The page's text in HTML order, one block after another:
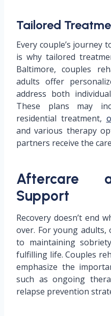
Tailored
Every couple’s journey
is why tailored
Baltimore, couples
adults offer
address both
These plans may
residential treatment,
and various therapy
partners receive the
Aftercare
Support
Recovery doesn’t end
over. For young
to maintaining
fulfilling life. Couples
emphasize the
such as ongoing
relapse prevention